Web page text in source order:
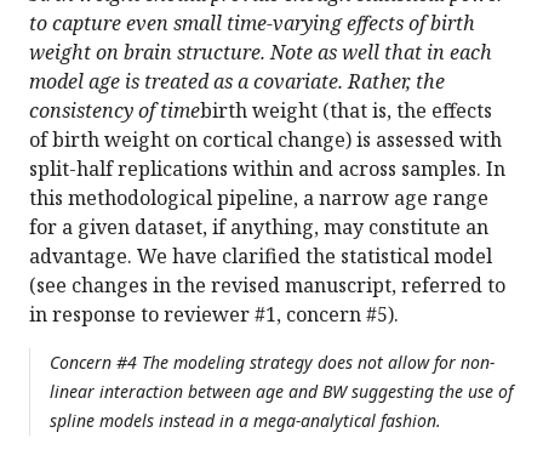
to capture even small time-varying effects of birth
weight on brain structure. Note as well that in each
model age is treated as a covariate. Rather, the
consistency of timebirth weight (that is, the effects
of birth weight on cortical change) is assessed with
split-half replications within and across samples. In
this methodological pipeline, a narrow age range
for a given dataset, if anything, may constitute an
advantage. We have clarified the statistical model
(see changes in the revised manuscript, referred to
in response to reviewer #1, concern #5).
Concern #4 The modeling strategy does not allow for non-
linear interaction between age and BW suggesting the use of
spline models instead in a mega-analytical fashion.